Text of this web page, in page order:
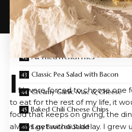
3 Easy Pasta Salad Dressings
Spicy Avocado Hummus
Easy Jalapeño Popper Dip
Air Fried French Fries
Classic Pea Salad with Bacon
Creamy Garlic Mac & Cheese
Baked Chili Cheese Chips
Easy Broccoli Salad
I f I were forced to choose one
to eat for the rest of my life, it
food that keeps on giving, the
always get without delay. I grew